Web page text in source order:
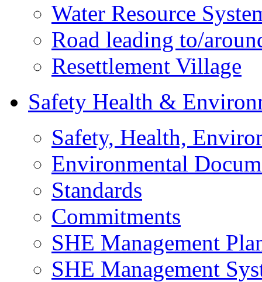
Water Resource
Road leading to/
Resettlement Village
Safety Health &
Safety, Health,
Environmental
Standards
Commitments
SHE Management
SHE Management